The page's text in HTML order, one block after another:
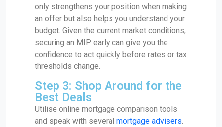
only strengthens your position when making
an offer but also helps you understand your
budget. Given the current market conditions,
securing an MIP early can give you the
confidence to act quickly before rates or tax
thresholds change.
Step 3: Shop Around for the
Best Deals
Utilise online mortgage comparison tools
and speak with several mortgage advisers